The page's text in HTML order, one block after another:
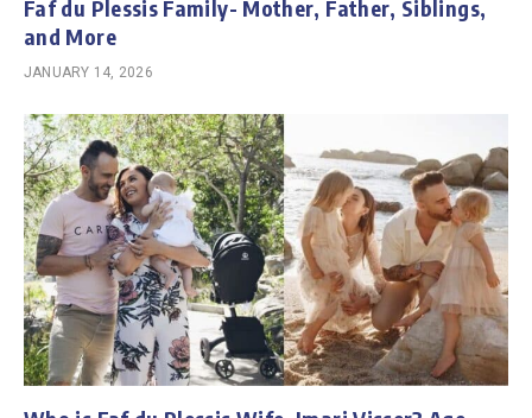
Faf du Plessis Family- Mother, Father, Siblings,
and More
JANUARY 14, 2026